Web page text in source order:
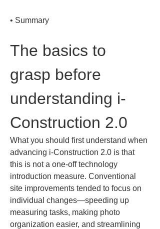
• Summary
The basics to
grasp before
understanding i-
Construction 2.0
What you should first understand when
advancing i-Construction 2.0 is that
this is not a one-off technology
introduction measure. Conventional
site improvements tended to focus on
individual changes—speeding up
measuring tasks, making photo
organization easier, and streamlining